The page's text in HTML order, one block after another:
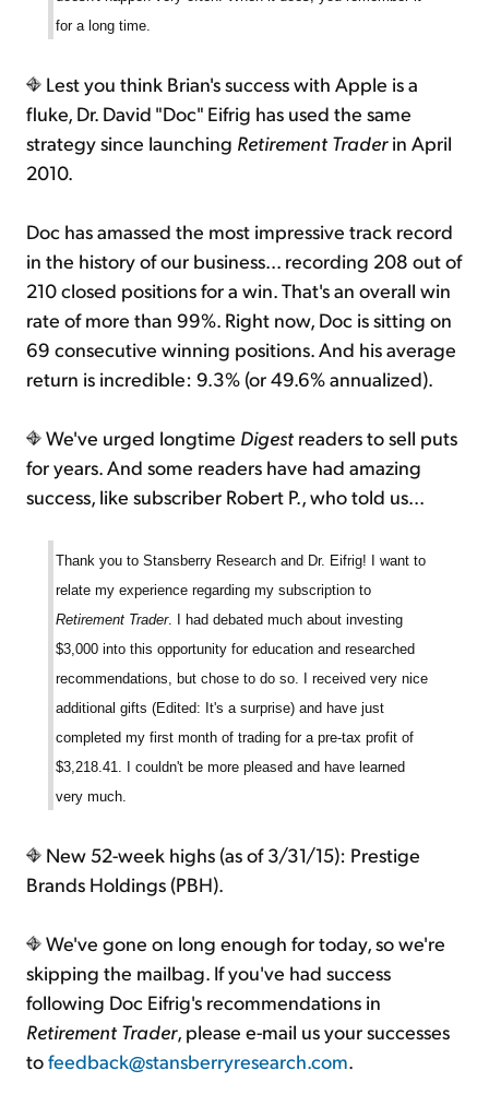
for a long time.
Lest you think Brian's success with Apple is a
fluke, Dr. David "Doc" Eifrig has used the same
strategy since launching Retirement Traderin April
2010.
Doc has amassed the most impressive track record
in the history of our business... recording 208 out of
210 closed positions for a win. That's an overall win
rate of more than 99%. Right now, Doc is sitting on
69 consecutive winning positions. And his average
return is incredible: 9.3% (or 49.6% annualized).
We've urged longtime Digest readers to sell puts
for years. And some readers have had amazing
success, like subscriber Robert P., who told us...
Thank you to Stansberry Research and Dr. Eifrig! I want to
relate my experience regarding my subscription to
Retirement Trader. I had debated much about investing
$3,000 into this opportunity for education and researched
recommendations, but chose to do so. I received very nice
additional gifts (Edited: It's a surprise) and have just
completed my first month of trading for a pre-tax profit of
$3,218.41. I couldn't be more pleased and have learned
very much.
New 52-week highs (as of 3/31/15): Prestige
Brands Holdings (PBH).
We've gone on long enough for today, so we're
skipping the mailbag. If you've had success
following Doc Eifrig's recommendations in
Retirement Trader, please e-mail us your successes
tofeedback@stansberryresearch.com.